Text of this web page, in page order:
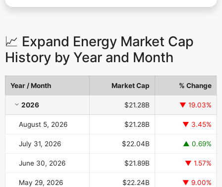
📈 Expand Energy Market Cap
History by Year and Month
Expand Energy Market Cap History by Year and Month
Year / Month Market Cap % Change
2026 $21.28B ▼ 19.03%
August 5, 2026 $21.28B ▼ 3.45%
July 31, 2026 $22.04B ▲ 0.69%
June 30, 2026 $21.89B ▼ 1.57%
May 29, 2026 $22.24B ▼ 9.00%